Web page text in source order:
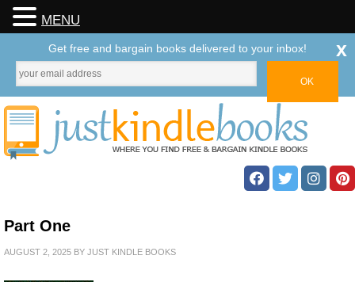
Part One
AUGUST 2, 2025 BY JUST KINDLE BOOKS
MENU
Get free and bargain books delivered to your inbox! x